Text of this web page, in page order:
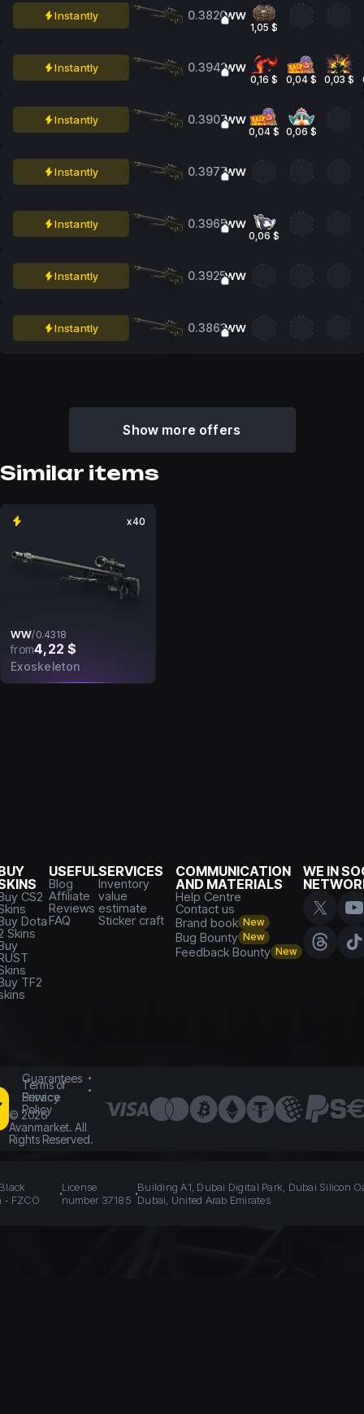
Instantly 0.3820WW
1,05 $
Instantly 0.3942WW
0,16 $ 0,04 $ 0,03 $
Instantly 0.3907WW
0,04 $ 0,06 $
Instantly 0.3977WW
Instantly 0.3965WW
0,06 $
Instantly 0.3925WW
Instantly 0.3863WW
Show more offers
Similar items
x40
WW/0.4318
from4,22 $
Exoskeleton
CS2
Dota
Skins
TF2
USEFUL
Blog
Affiliate
Reviews
FAQ
SERVICES
Inventory
value
estimate
Sticker craft
COMMUNICATION
AND MATERIALS
Help Centre
Contact us
Brand book New
Bug Bounty New
Feedback Bounty New
WE IN
Guarantees
Terms of
Service
Privacy
Policy
© 2026
Avanmarket. All
Rights Reserved.
- FZCO
License
number 37185
Building A1, Dubai Digital Park, Dubai Silicon
Dubai, United Arab Emirates